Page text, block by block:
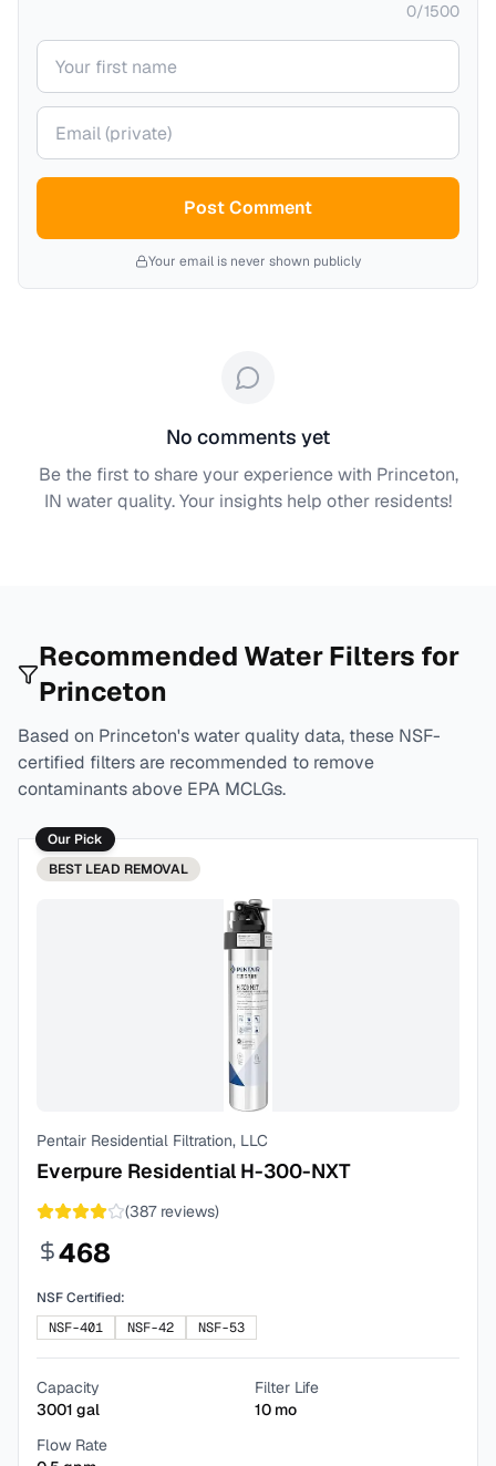
0/1500
Your name
Your email (private)
Post Comment
Your email is never shown publicly
No comments yet
Be the first to share your experience with Princeton,
IN water quality. Your insights help other residents!
Recommended Water Filters for
Princeton
Based on Princeton's water quality data, these NSF-
certified filters are recommended to remove
contaminants above EPA MCLGs.
Our Pick
BEST LEAD REMOVAL
Pentair Residential Filtration, LLC
Everpure Residential H-300-NXT
(387reviews)
468
NSF Certified:
NSF-401
NSF-42 NSF-53
Capacity
3001 gal
Filter Life
10 mo
Flow Rate